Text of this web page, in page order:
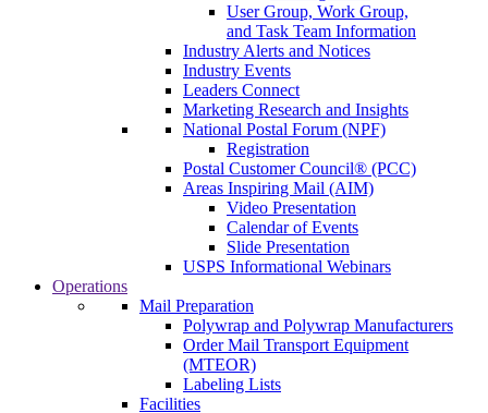
User Group, Work Group,
and Task Team Information
Industry Alerts and Notices
Industry Events
Leaders Connect
Marketing Research and Insights
National Postal Forum (NPF)
Registration
Postal Customer Council® (PCC)
Areas Inspiring Mail (AIM)
Video Presentation
Calendar of Events
Slide Presentation
USPS Informational Webinars
Operations
Mail Preparation
Polywrap and Polywrap Manufacturers
Order Mail Transport Equipment
(MTEOR)
Labeling Lists
Facilities